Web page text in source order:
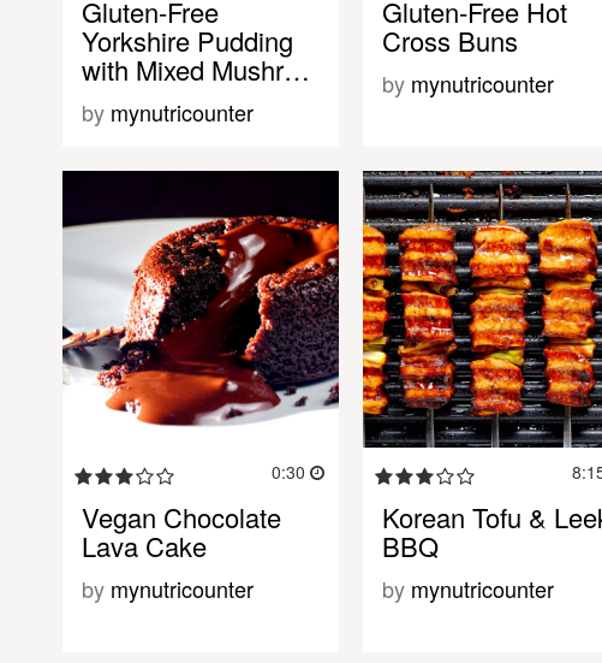
Gluten-Free
Yorkshire Pudding
with Mixed Mushr…
by mynutricounter
Gluten-Free Hot
Cross Buns
by mynutricounter
0:30
Vegan Chocolate
Lava Cake
by mynutricounter
Korean Tofu &
BBQ
by mynutricounter